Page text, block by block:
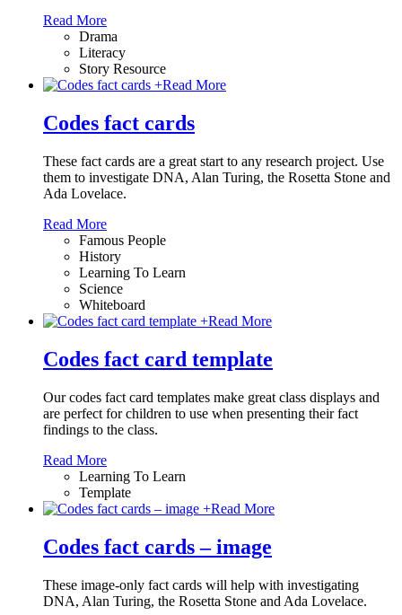
Read More
Drama
Literacy
Story Resource
+Read More
Codes fact cards
These fact cards are a great start to any research project. Use
them to investigate DNA, Alan Turing, the Rosetta Stone and
Ada Lovelace.
Read More
Famous People
History
Learning To Learn
Science
Whiteboard
+Read More
Codes fact card template
Our codes fact card templates make great class displays and
are perfect for children to use when presenting their fact
findings to the class.
Read More
Learning To Learn
Template
+Read More
Codes fact cards – image
These image-only fact cards will help with investigating
DNA, Alan Turing, the Rosetta Stone and Ada Lovelace.